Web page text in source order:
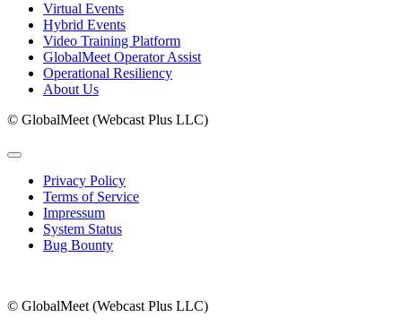
Virtual Events
Hybrid Events
Video Training Platform
GlobalMeet Operator Assist
Operational Resiliency
About Us
© GlobalMeet (Webcast Plus LLC)
Privacy Policy
Terms of Service
Impressum
System Status
Bug Bounty
© GlobalMeet (Webcast Plus LLC)